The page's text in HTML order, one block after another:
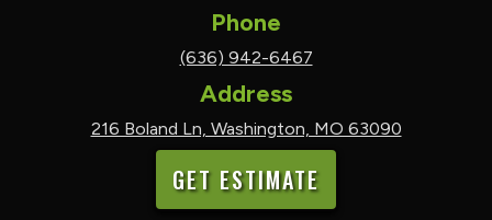
Phone
(636) 942-6467
Address
216 Boland Ln, Washington, MO 63090
GET ESTIMATE